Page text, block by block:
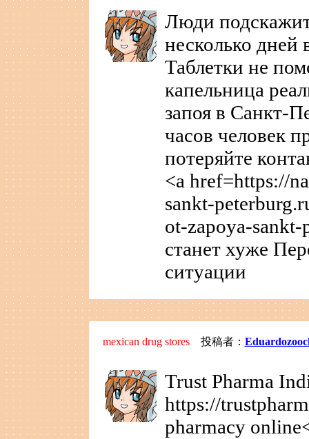
Люди
несколько дней
Таблетки не
капельница
запоя в Санкт-
часов человек
потеряйте
<a href=https://
sankt-
ot-zapoya-
станет хуже
ситуации
mexican drug stores投稿者：
Trust Pharma
https://
pharmacy